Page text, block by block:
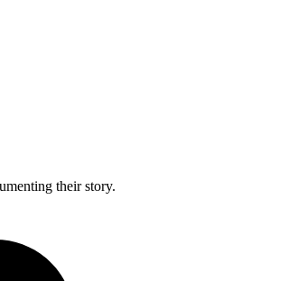
their story.